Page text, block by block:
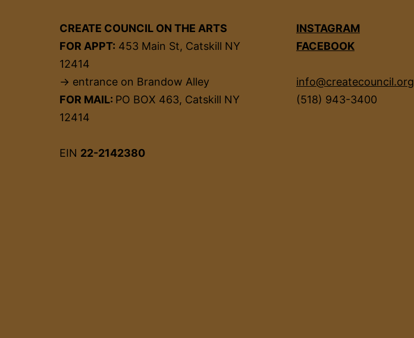
CREATE COUNCIL ON THE ARTS
FOR APPT: 453 Main St, Catskill NY
12414
→ entrance on Brandow Alley
FOR MAIL: PO BOX 463, Catskill NY
12414
EIN 22-2142380
INSTAGRAM
FACEBOOK
info@createcouncil.org
(518) 943-3400